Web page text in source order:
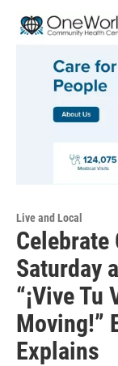
Live and Local
Celebrate
Saturday
“¡Vive Tu
Moving!”
Explains